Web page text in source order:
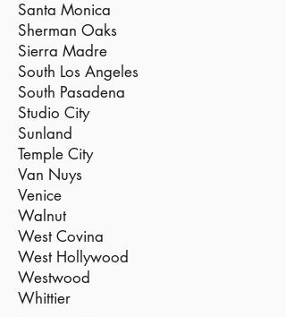
Santa Monica
Sherman Oaks
Sierra Madre
South Los Angeles
South Pasadena
Studio City
Sunland
Temple City
Van Nuys
Venice
Walnut
West Covina
West Hollywood
Westwood
Whittier